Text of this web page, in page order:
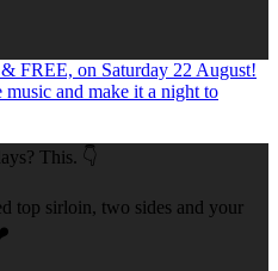
This. 👇
top sirloin, two sides and your